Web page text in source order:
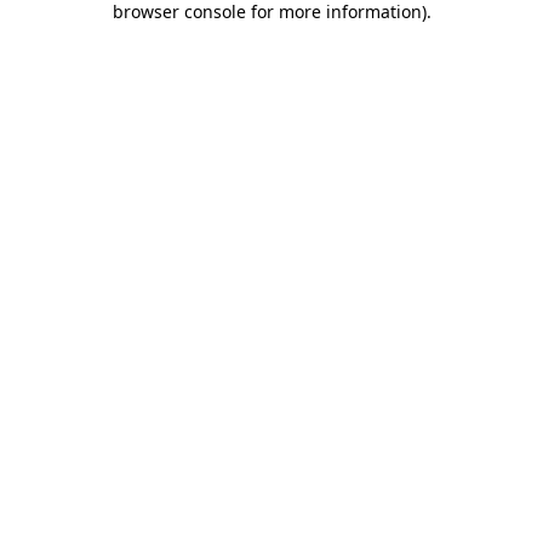
browser console for more information).